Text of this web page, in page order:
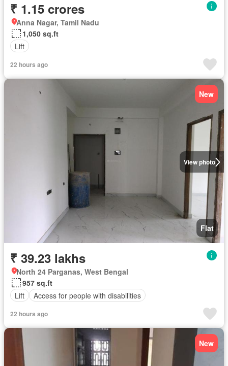
₹ 1.15 crores
Anna Nagar, Tamil Nadu
1,050 sq.ft
Lift
22 hours ago
View photo
New
Flat
₹ 39.23 lakhs
North 24 Parganas, West Bengal
957 sq.ft
Lift
Access for people with disabilities
22 hours ago
New